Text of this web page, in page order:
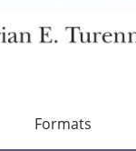
Formats